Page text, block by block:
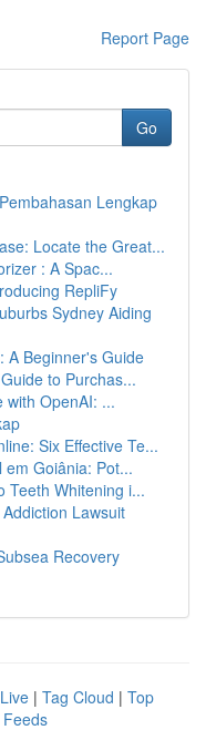
Report Page
Go
Lengkap
Locate the Great...
: A Spac...
RepliFy
Sydney Aiding
A Beginner's Guide
to Purchas...
with OpenAI: ...
Six Effective Te...
Goiânia: Pot...
Teeth Whitening i...
Lawsuit
Recovery
Live | Tag Cloud | Top
Feeds